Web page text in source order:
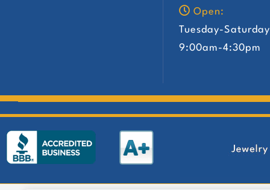
Open:
Tuesday-Saturday
9:00am-4:30pm